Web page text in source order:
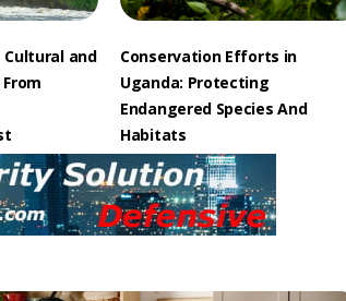
Cultural and
Conservation Efforts in
Uganda: Protecting
Endangered Species And
Habitats